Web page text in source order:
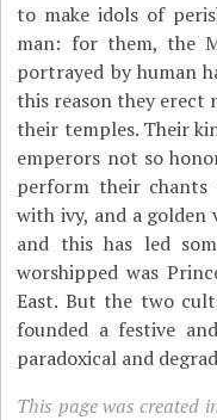
to make idols of
man: for them, the
portrayed by human
this reason they erect
their temples. Their
emperors not so
perform their
with ivy, and a golden
and this has led
worshipped was
East. But the two
founded a festive
paradoxical and
This page was created